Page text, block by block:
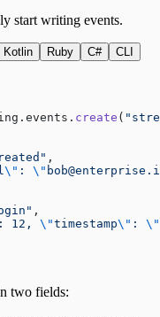
start writing events.
Kotlin Ruby C#
CLI
create (
,
\" : \"
,
: 12, \"timestamp\" : \"
two fields: